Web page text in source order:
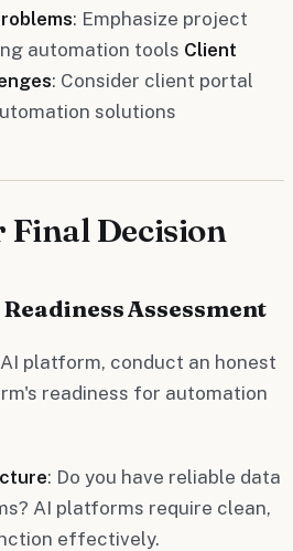
: Emphasize project
automation tools Client
: Consider client portal
solutions
Decision
Assessment
platform, conduct an honest
readiness for automation
: Do you have reliable data
AI platforms require clean,
effectively.